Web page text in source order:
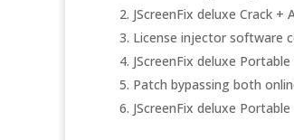
JScreenFix deluxe Crack
License injector software
JScreenFix deluxe
Patch bypassing both
JScreenFix deluxe